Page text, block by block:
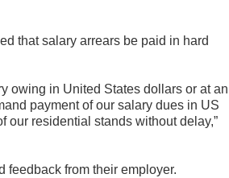
that salary arrears be paid in hard
owing in United States dollars or at an
payment of our salary dues in US
our residential stands without delay,”
feedback from their employer.